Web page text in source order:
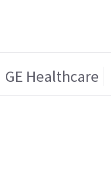
GE Healthcare